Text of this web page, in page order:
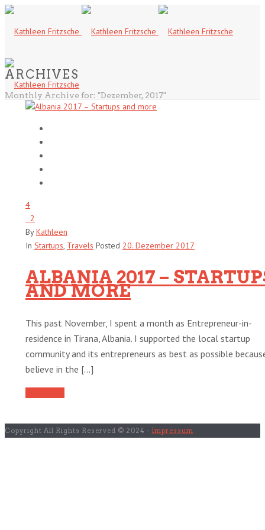
ARCHIVES
Monthly Archive for: "Dezember, 2017"
4
2
ByKathleen
In Startups, Travels Posted 20. Dezember 2017
ALBANIA 2017 –
AND MORE
This past November, I spent a month as Entrepreneur-in-
residence in Tirana, Albania. I supported the local startup
community and its entrepreneurs as best as possible
believe in the [...]
Copyright All Rights Reserved © 2024 - Impressum